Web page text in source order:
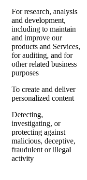
For research, analysis
and development,
including to maintain
and improve our
products and Services,
for auditing, and for
other related business
purposes
To create and deliver
personalized content
Detecting,
investigating, or
protecting against
malicious, deceptive,
fraudulent or illegal
activity